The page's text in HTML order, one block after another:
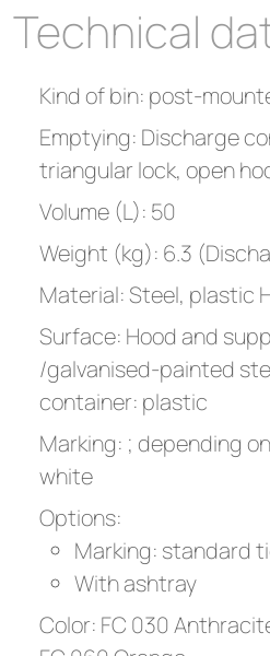
Technical
Kind of bin: post-
Emptying: Discharge
triangular lock, open
Volume (L): 50
Weight (kg): 6.3
Material: Steel, plastic
Surface: Hood and
/galvanised-painted
container: plastic
Marking: ; depending
white
Options:
Marking: standard
With ashtray
Color: FC 030